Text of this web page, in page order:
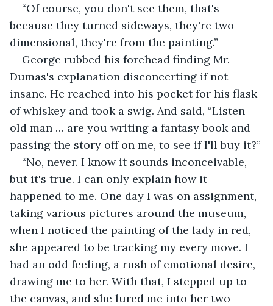
“Of course, you don't see them, that's
because they turned sideways, they're two
dimensional, they're from the painting.”
George rubbed his forehead finding Mr.
Dumas's explanation disconcerting if not
insane. He reached into his pocket for his flask
of whiskey and took a swig. And said, “Listen
old man … are you writing a fantasy book and
passing the story off on me, to see if I'll buy it?”
“No, never. I know it sounds inconceivable,
but it's true. I can only explain how it
happened to me. One day I was on assignment,
taking various pictures around the museum,
when I noticed the painting of the lady in red,
she appeared to be tracking my every move. I
had an odd feeling, a rush of emotional desire,
drawing me to her. With that, I stepped up to
the canvas, and she lured me into her two-